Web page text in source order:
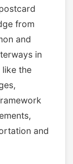
from
and
in
like the
and